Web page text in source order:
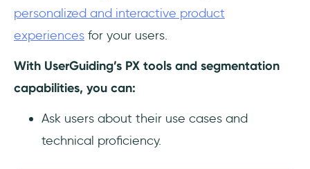
personalized and interactive product
experiences for your users.
With UserGuiding’s PX tools and segmentation
capabilities, you can:
Ask users about their use cases and
technical proficiency.